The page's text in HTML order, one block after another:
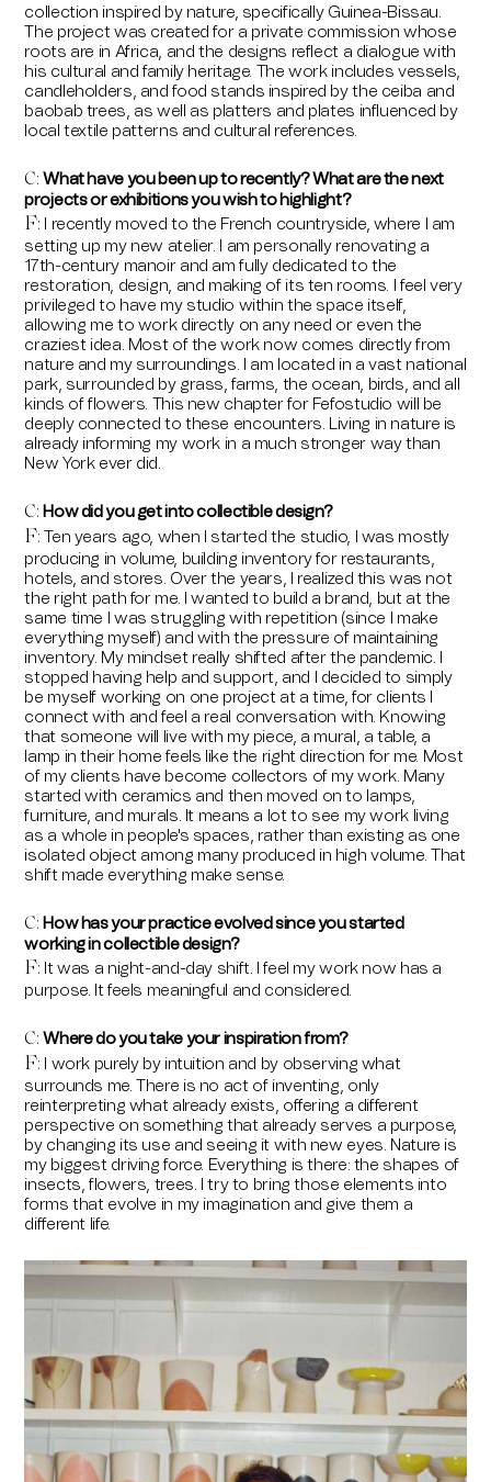
collection inspired by nature, specifically Guinea-Bissau.
The project was created for a private commission whose
roots are in Africa, and the designs reflect a dialogue with
his cultural and family heritage. The work includes vessels,
candleholders, and food stands inspired by the ceiba and
baobab trees, as well as platters and plates influenced by
local textile patterns and cultural references.
C: What have you been up to recently? What are the next
projects or exhibitions you wish to highlight?
F:
I recently moved to the French countryside, where I am
setting up my new atelier. I am personally renovating a
17th-century manoir and am fully dedicated to the
restoration, design, and making of its ten rooms. I feel very
privileged to have my studio within the space itself,
allowing me to work directly on any need or even the
craziest idea. Most of the work now comes directly from
nature and my surroundings. I am located in a vast national
park, surrounded by grass, farms, the ocean, birds, and all
kinds of flowers. This new chapter for Fefostudio will be
deeply connected to these encounters. Living in nature is
already informing my work in a much stronger way than
New York ever did.
C:How did you get into collectible design?
F:
Ten years ago, when I started the studio, I was mostly
producing in volume, building inventory for restaurants,
hotels, and stores. Over the years, I realized this was not
the right path for me. I wanted to build a brand, but at the
same time I was struggling with repetition (since I make
everything myself) and with the pressure of maintaining
inventory. My mindset really shifted after the pandemic. I
stopped having help and support, and I decided to simply
be myself working on one project at a time, for clients I
connect with and feel a real conversation with. Knowing
that someone will live with my piece, a mural, a table, a
lamp in their home feels like the right direction for me. Most
of my clients have become collectors of my work. Many
started with ceramics and then moved on to lamps,
furniture, and murals. It means a lot to see my work living
as a whole in people's spaces, rather than existing as one
isolated object among many produced in high volume. That
shift made everything make sense.
C:How has your practice evolved since you started
working in collectible design?
F: It was a night-and-day shift. I feel my work now has a
purpose. It feels meaningful and considered.
C: Where do you take your inspiration from?
F:
I work purely by intuition and by observing what
surrounds me. There is no act of inventing, only
reinterpreting what already exists, offering a different
perspective on something that already serves a purpose,
by changing its use and seeing it with new eyes. Nature is
my biggest driving force. Everything is there: the shapes of
insects, flowers, trees. I try to bring those elements into
forms that evolve in my imagination and give them a
different life.